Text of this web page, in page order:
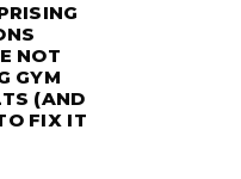
NOT
GYM
(AND
FIX IT